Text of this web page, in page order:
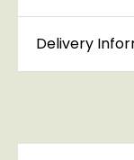
Delivery